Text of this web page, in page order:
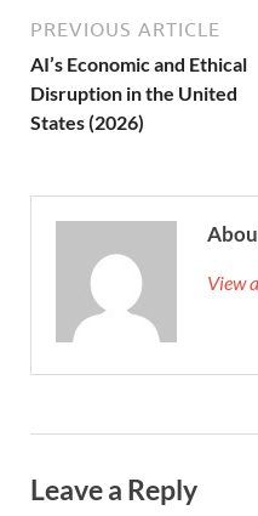
PREVIOUS ARTICLE
AI’s Economic and Ethical
Disruption in the United
States (2026)
View
Leave a Reply